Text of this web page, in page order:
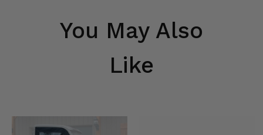
You May Also
Like